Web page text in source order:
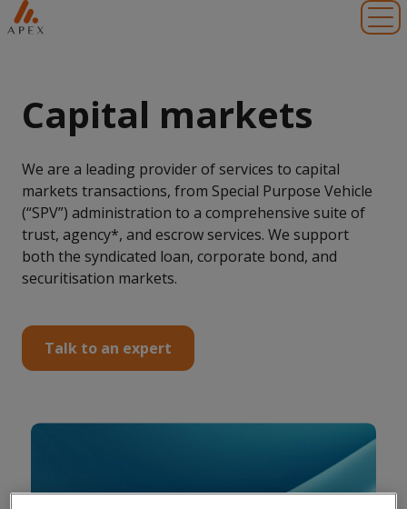
Capital markets
We are a leading provider of services to capital
markets transactions, from Special Purpose Vehicle
(“SPV”) administration to a comprehensive suite of
trust, agency*, and escrow services. We support
both the syndicated loan, corporate bond, and
securitisation markets.
Talk to an expert